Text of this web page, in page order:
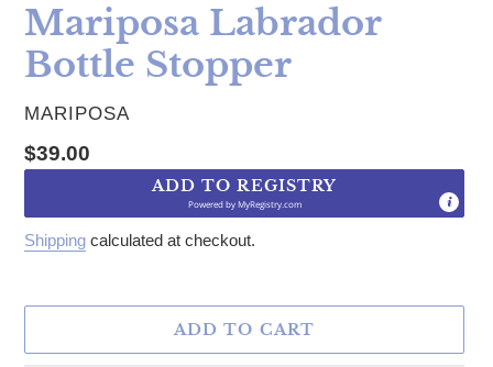
Mariposa Labrador
Bottle Stopper
VENDOR
MARIPOSA
Regular price
$39.00
ADD TO REGISTRY
Powered byMyRegistry.com
Shipping calculated at checkout.
ADD TO CART